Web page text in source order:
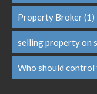
Property Broker(1)
selling property on
Who should control